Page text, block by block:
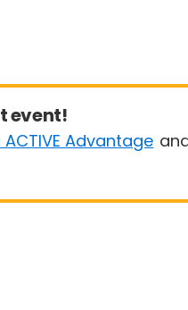
event!
ACTIVE Advantage